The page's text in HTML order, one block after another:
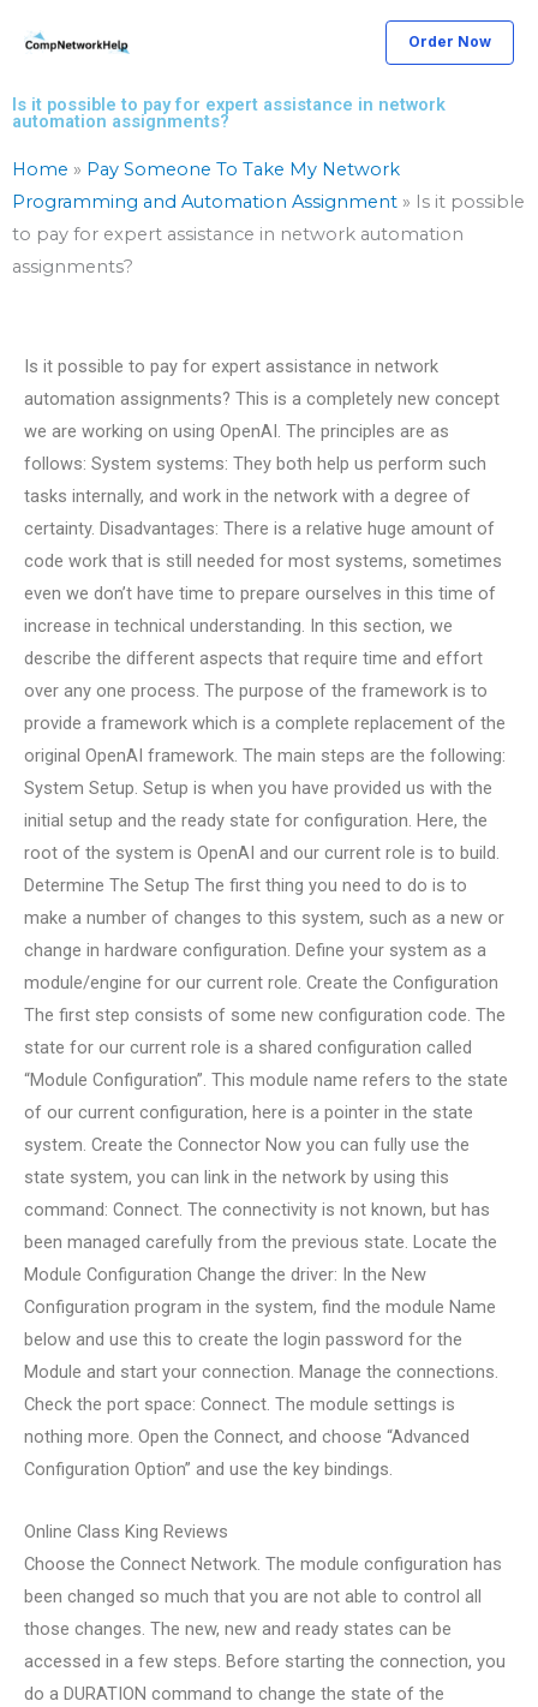
Order Now
Is it possible to pay for expert assistance in network
automation assignments?
Home » Pay Someone To Take My Network
Programming and Automation Assignment » Is it possible
to pay for expert assistance in network automation
assignments?
Is it possible to pay for expert assistance in network
automation assignments? This is a completely new concept
we are working on using OpenAI. The principles are as
follows: System systems: They both help us perform such
tasks internally, and work in the network with a degree of
certainty. Disadvantages: There is a relative huge amount of
code work that is still needed for most systems, sometimes
even we don’t have time to prepare ourselves in this time of
increase in technical understanding. In this section, we
describe the different aspects that require time and effort
over any one process. The purpose of the framework is to
provide a framework which is a complete replacement of the
original OpenAI framework. The main steps are the following:
System Setup. Setup is when you have provided us with the
initial setup and the ready state for configuration. Here, the
root of the system is OpenAI and our current role is to build.
Determine The Setup The first thing you need to do is to
make a number of changes to this system, such as a new or
change in hardware configuration. Define your system as a
module/engine for our current role. Create the Configuration
The first step consists of some new configuration code. The
state for our current role is a shared configuration called
“Module Configuration”. This module name refers to the state
of our current configuration, here is a pointer in the state
system. Create the Connector Now you can fully use the
state system, you can link in the network by using this
command: Connect. The connectivity is not known, but has
been managed carefully from the previous state. Locate the
Module Configuration Change the driver: In the New
Configuration program in the system, find the module Name
below and use this to create the login password for the
Module and start your connection. Manage the connections.
Check the port space: Connect. The module settings is
nothing more. Open the Connect, and choose “Advanced
Configuration Option” and use the key bindings.
Online Class King Reviews
Choose the Connect Network. The module configuration has
been changed so much that you are not able to control all
those changes. The new, new and ready states can be
accessed in a few steps. Before starting the connection, you
do a DURATION command to change the state of the